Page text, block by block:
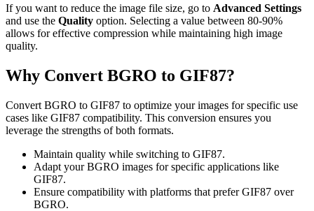
If you want to reduce the image file size, go to Advanced Settings
and use the Quality option. Selecting a value between 80-90%
allows for effective compression while maintaining high image
quality.
Why Convert BGRO to GIF87?
Convert BGRO to GIF87 to optimize your images for specific use
cases like GIF87 compatibility. This conversion ensures you
leverage the strengths of both formats.
Maintain quality while switching to GIF87.
Adapt your BGRO images for specific applications like
GIF87.
Ensure compatibility with platforms that prefer GIF87 over
BGRO.